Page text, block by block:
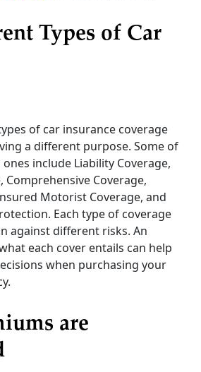
Types of Car
of car insurance coverage
a different purpose. Some of
include Liability Coverage,
Comprehensive Coverage,
Motorist Coverage, and
Each type of coverage
against different risks. An
each cover entails can help
when purchasing your
are